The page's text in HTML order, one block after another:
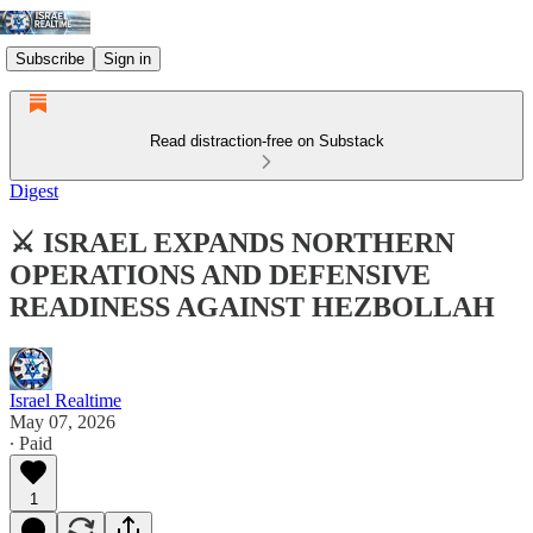
Subscribe Sign in
Read distraction-free on Substack
Digest
⚔️ ISRAEL EXPANDS NORTHERN
OPERATIONS AND DEFENSIVE
READINESS AGAINST HEZBOLLAH
Israel Realtime
May 07, 2026
∙ Paid
1